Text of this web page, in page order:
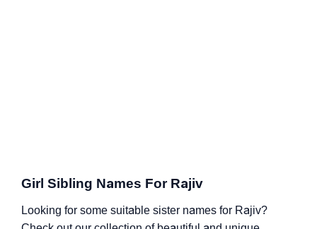
Girl Sibling Names For Rajiv
Looking for some suitable sister names for Rajiv?